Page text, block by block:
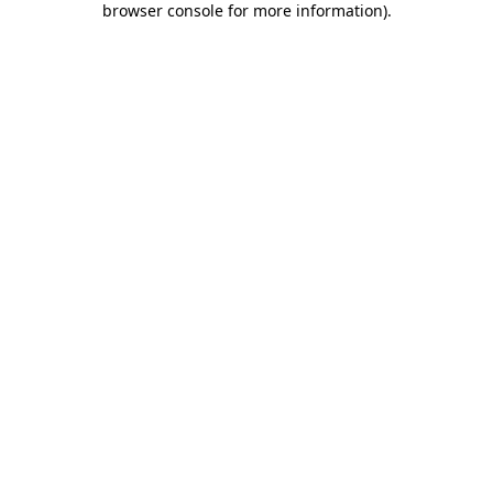
browser console for more information).